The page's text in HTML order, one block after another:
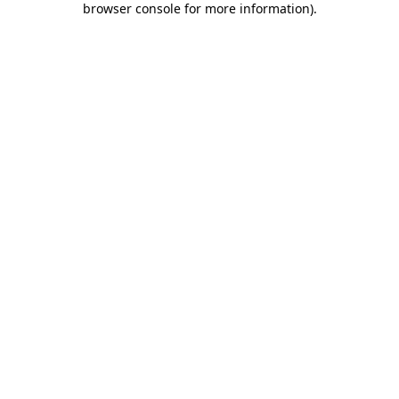
browser console for more information).